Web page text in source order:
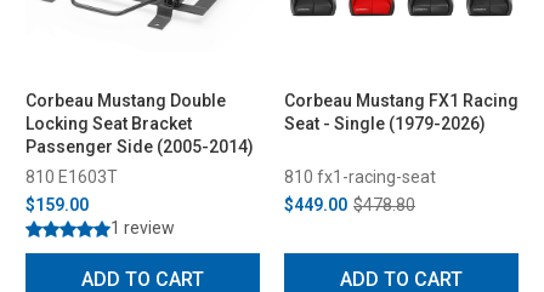
Corbeau Mustang Double
Locking Seat Bracket
Passenger Side (2005-2014)
810 E1603T
$159.00
1 review
ADD TO CART
Corbeau Mustang FX1 Racing
Seat - Single (1979-2026)
810 fx1-racing-seat
$449.00 $478.80
ADD TO CART